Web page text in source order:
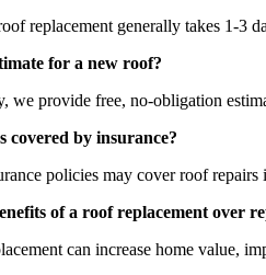
replacement generally takes 1-3
for a new roof?
we provide free, no-obligation
covered by insurance?
policies may cover roof
of a roof replacement over
can increase home value,